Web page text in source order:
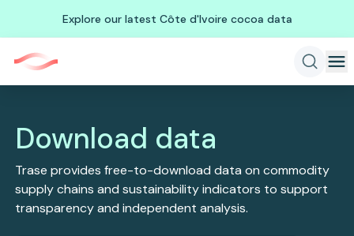
Explore our latest Côte d'Ivoire cocoa data
Download data
Trase provides free-to-download data on commodity
supply chains and sustainability indicators to support
transparency and independent analysis.